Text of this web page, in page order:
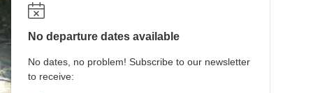
No departure dates available
No dates, no problem! Subscribe to our newsletter
to receive: